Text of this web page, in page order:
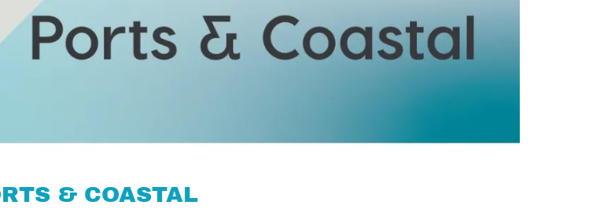
& COASTAL